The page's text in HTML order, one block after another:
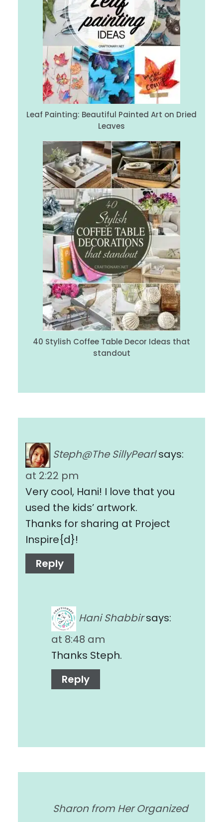
Leaf Painting: Beautiful Painted Art on Dried
Leaves
40 Stylish Coffee Table Decor Ideas that
standout
Steph@The SillyPearl says:
at 2:22 pm
Very cool, Hani! I love that you
used the kids’ artwork.
Thanks for sharing at Project
Inspire{d}!
Reply
Hani Shabbir says:
at 8:48 am
Thanks Steph.
Reply
Sharon from Her Organized